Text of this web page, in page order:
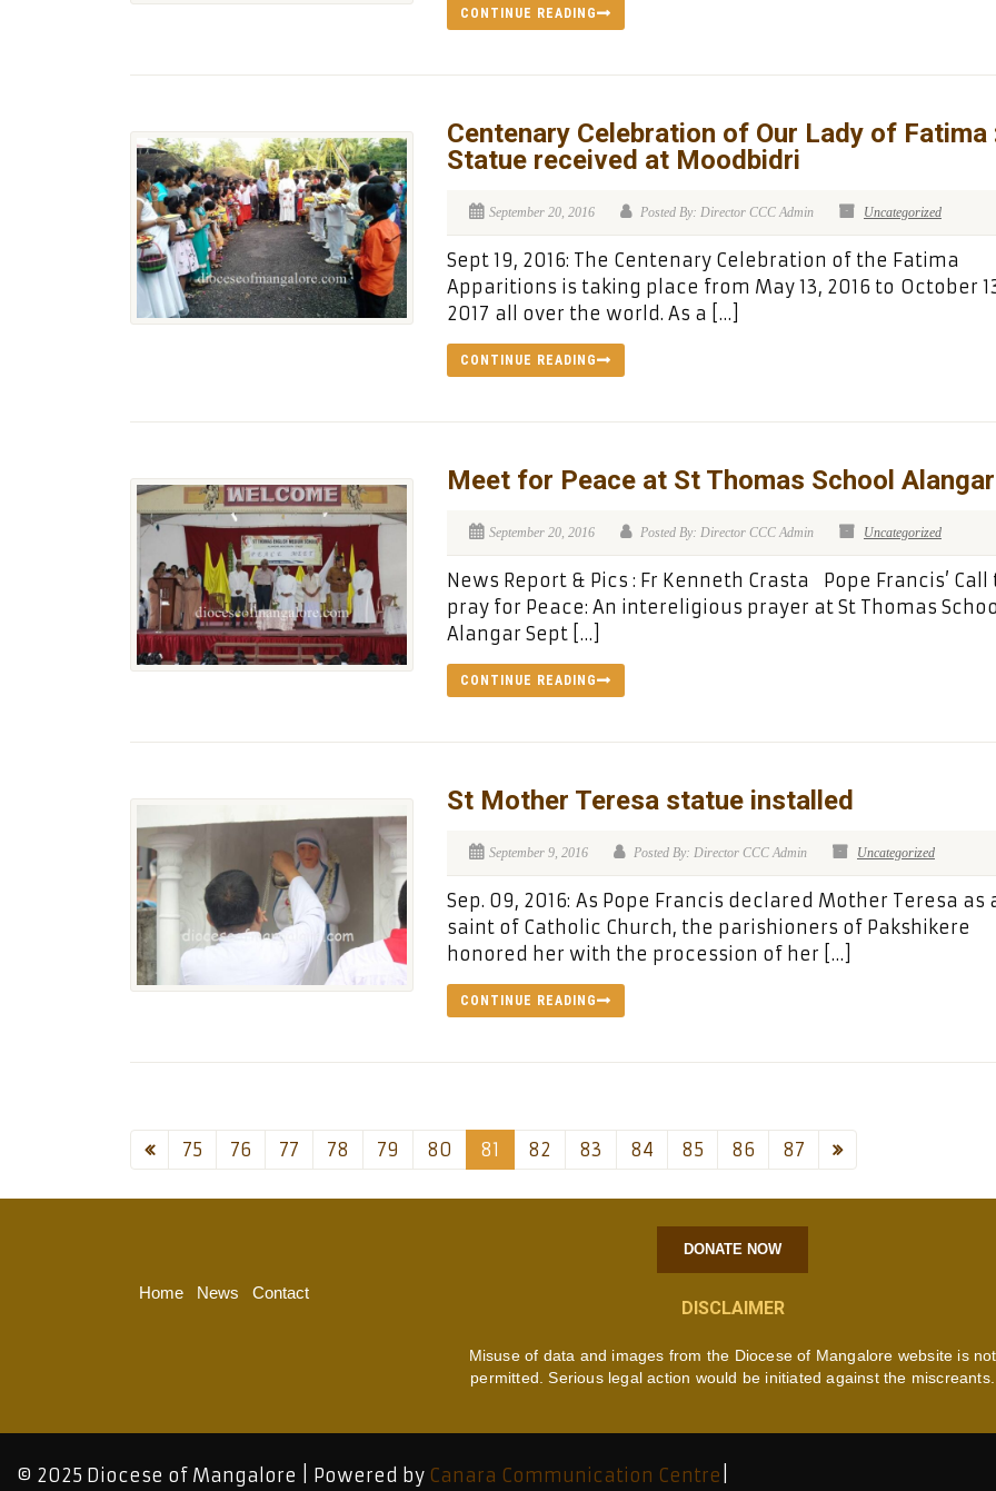
CONTINUE READING
Centenary Celebration of Our Lady of Fatima
Statue received at Moodbidri
September 20, 2016 Posted By: Director CCC Admin Uncategorized
Sept 19, 2016: The Centenary Celebration of the Fatima
Apparitions is taking place from May 13, 2016 to October
2017 all over the world. As a […]
CONTINUE READING
Meet for Peace at St Thomas School Alangar
September 20, 2016 Posted By: Director CCC Admin Uncategorized
News Report & Pics : Fr Kenneth Crasta Pope Francis’ Call
pray for Peace: An intereligious prayer at St Thomas
Alangar Sept […]
CONTINUE READING
St Mother Teresa statue installed
September 9, 2016 Posted By: Director CCC Admin Uncategorized
Sep. 09, 2016: As Pope Francis declared Mother Teresa as
saint of Catholic Church, the parishioners of Pakshikere
honored her with the procession of her […]
CONTINUE READING
75 76 77 78 79 80 81 82 83 84 85 86 87
Home News Contact
DONATE NOW
DISCLAIMER
Misuse of data and images from the Diocese of Mangalore website is not
permitted. Serious legal action would be initiated against the miscreants.
© 2025 Diocese of Mangalore | Powered by Canara Communication Centre